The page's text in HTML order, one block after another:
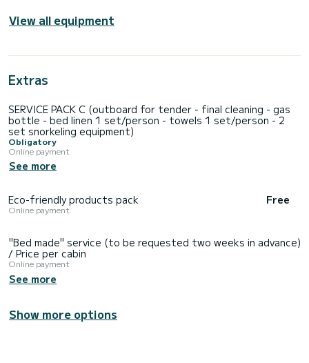
View all equipment
Extras
SERVICE PACK C (outboard for tender - final cleaning - gas
bottle - bed linen 1 set/person - towels 1 set/person - 2
set snorkeling equipment)
Obligatory
Online payment
See more
Eco-friendly products pack
Online payment
Free
"Bed made" service (to be requested two weeks in advance)
/ Price per cabin
Online payment
See more
Show more options